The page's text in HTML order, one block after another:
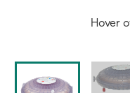
Hover